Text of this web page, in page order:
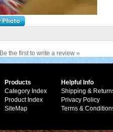
Be the first to write a review »
Products
Category Index
Product Index
SiteMap
Helpful Info
Shipping &
Privacy Policy
Terms &